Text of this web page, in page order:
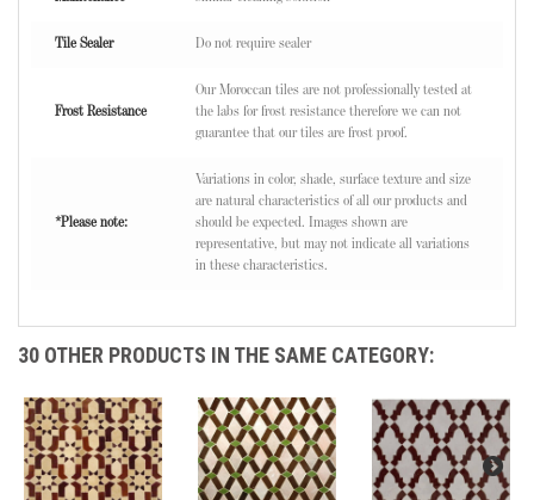
Tile Sealer Do not require sealer
Frost Resistance
Our Moroccan tiles are not professionally tested at
the labs for frost resistance therefore we can not
guarantee that our tiles are frost proof.
*Please note:
Variations in color, shade, surface texture and size
are natural characteristics of all our products and
should be expected. Images shown are
representative, but may not indicate all variations
in these characteristics.
30 OTHER PRODUCTS IN THE SAME CATEGORY: